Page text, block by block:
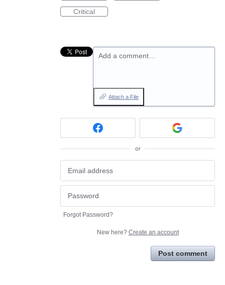
Critical
Add a comment…
Attach a File
or
Forgot Password?
New here? Create an account
Post comment